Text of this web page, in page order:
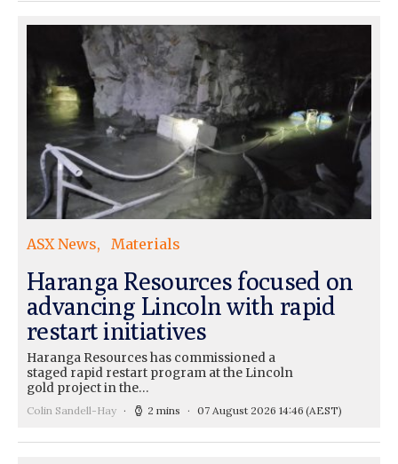
ASX News Materials
Haranga Resources focused on
advancing Lincoln with rapid
restart initiatives
Haranga Resources has commissioned a
staged rapid restart program at the Lincoln
gold project in the…
Colin Sandell-Hay 2 mins 07 August 2026 14:46 (AEST)